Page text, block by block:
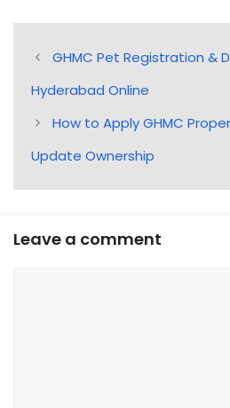
GHMC Pet Registration &
Hyderabad Online
How to Apply GHMC
Update Ownership
Leave a comment